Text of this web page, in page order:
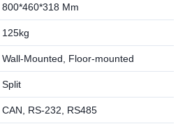
800*460*318 Mm
125kg
Wall-Mounted, Floor-mounted
Split
CAN, RS-232, RS485